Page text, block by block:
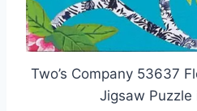
Two’s Company 53637
Jigsaw Puzzle